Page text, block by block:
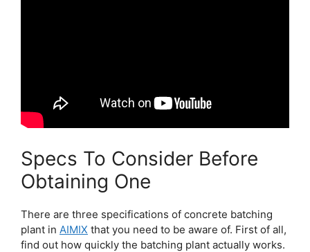
Specs To Consider Before
Obtaining One
There are three specifications of concrete batching
plant in AIMIX that you need to be aware of. First of all,
find out how quickly the batching plant actually works.